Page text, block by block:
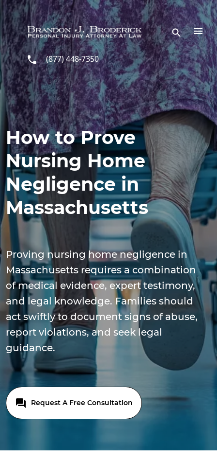
Skip to main content
(877) 448-7350
How to Prove
Nursing Home
Negligence in
Massachusetts
Proving nursing home negligence in
Massachusetts requires a combination
of medical evidence, expert testimony,
and legal knowledge. Families should
act swiftly to document signs of abuse,
report violations, and seek legal
guidance.
Request A Free Consultation